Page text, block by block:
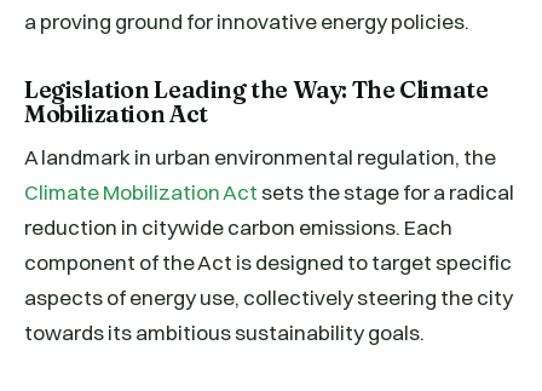
a proving ground for innovative energy policies.
Legislation Leading the Way: The Climate
Mobilization Act
A landmark in urban environmental regulation, the
Climate Mobilization Actsets the stage for a radical
reduction in citywide carbon emissions. Each
component of the Act is designed to target specific
aspects of energy use, collectively steering the city
towards its ambitious sustainability goals.